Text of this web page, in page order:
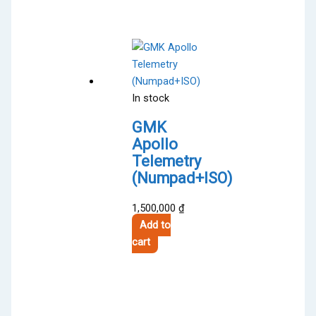
The
options
may
the
product
page
In stock
GMK
Apollo
Telemetry
(Numpad+ISO)
1,500,000₫
Add to
cart